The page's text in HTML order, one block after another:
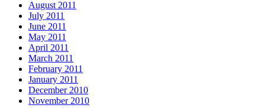
August 2011
July 2011
June 2011
May 2011
April 2011
March 2011
February 2011
January 2011
December 2010
November 2010